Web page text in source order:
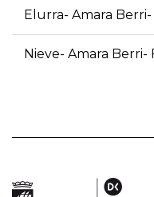
Elurra- Amara
Nieve- Amara Berri-